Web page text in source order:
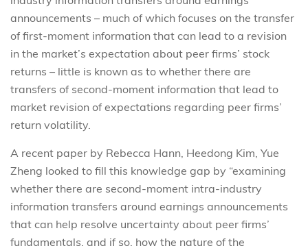
announcements – much of which focuses on the transfer
of first-moment information that can lead to a revision
in the market’s expectation about peer firms’ stock
returns – little is known as to whether there are
transfers of second-moment information that lead to
market revision of expectations regarding peer firms’
return volatility.
A recent paper by Rebecca Hann, Heedong Kim, Yue
Zheng looked to fill this knowledge gap by “examining
whether there are second-moment intra-industry
information transfers around earnings announcements
that can help resolve uncertainty about peer firms’
fundamentals, and if so, how the nature of the